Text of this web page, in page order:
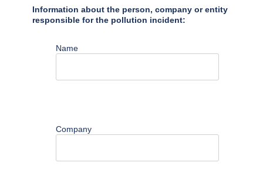
Information about the person, company or entity
responsible for the pollution incident:
Name
Company